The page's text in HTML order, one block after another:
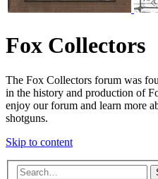
Fox Collectors
The Fox Collectors forum was
in the history and production of
enjoy our forum and learn more
shotguns.
Skip to content